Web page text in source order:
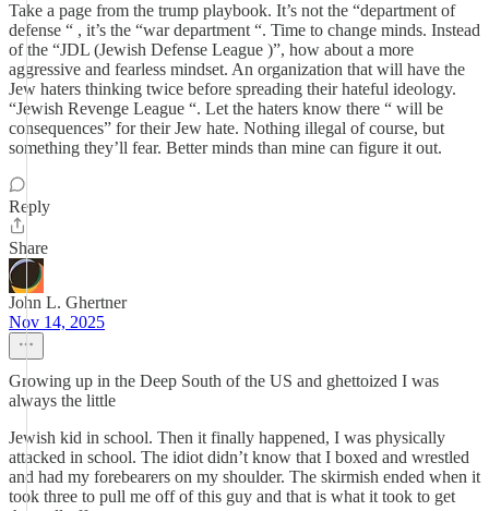
Take a page from the trump playbook. It’s not the “department of
defense “ , it’s the “war department “. Time to change minds. Instead
of the “JDL (Jewish Defense League )”, how about a more
aggressive and fearless mindset. An organization that will have the
Jew haters thinking twice before spreading their hateful ideology.
“Jewish Revenge League “. Let the haters know there “ will be
consequences” for their Jew hate. Nothing illegal of course, but
something they’ll fear. Better minds than mine can figure it out.
Reply
Share
John L. Ghertner
Nov 14, 2025
Growing up in the Deep South of the US and ghettoized I was
always the little
Jewish kid in school. Then it finally happened, I was physically
attacked in school. The idiot didn’t know that I boxed and wrestled
and had my forebearers on my shoulder. The skirmish ended when it
took three to pull me off of this guy and that is what it took to get